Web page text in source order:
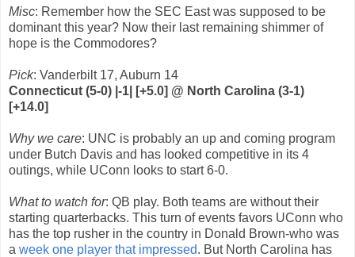
Misc: Remember how the SEC East was supposed to be
dominant this year? Now their last remaining shimmer of
hope is the Commodores?
Pick: Vanderbilt 17, Auburn 14
Connecticut (5-0) |-1| [+5.0] @ North Carolina (3-1)
[+14.0]
Why we care: UNC is probably an up and coming program
under Butch Davis and has looked competitive in its 4
outings, while UConn looks to start 6-0.
What to watch for: QB play. Both teams are without their
starting quarterbacks. This turn of events favors UConn who
has the top rusher in the country in Donald Brown-who was
a week one player that impressed. But North Carolina has